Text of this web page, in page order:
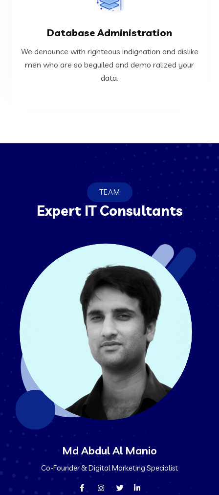
Database Administration
We denounce with righteous indignation and dislike
men who are so beguiled and demo ralized your
data.
Database Administration
We denounce with righteous indignation and dislike
men who are so beguiled and demo ralized your
data.
VIEW MORE
TEAM
Expert IT Consultants
Md Abdul Al Manio
Co-Founder & Digital Marketing Specialist